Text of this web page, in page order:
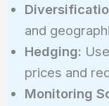
and
Hedging:
prices and
Monitoring